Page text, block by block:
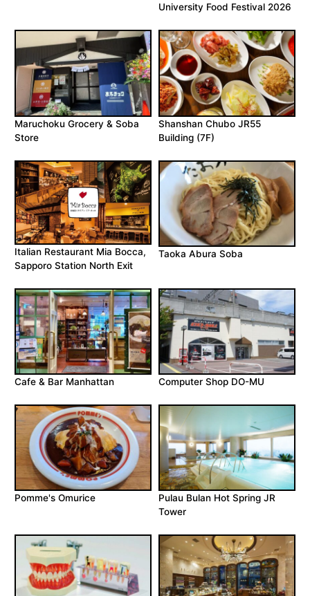
University Food Festival 2026
Maruchoku Grocery & Soba
Store
Shanshan Chubo JR55
Building (7F)
Italian Restaurant Mia Bocca,
Sapporo Station North Exit
Taoka Abura Soba
Cafe & Bar Manhattan Computer Shop DO-MU
Pomme's Omurice
Pulau Bulan Hot Spring JR
Tower